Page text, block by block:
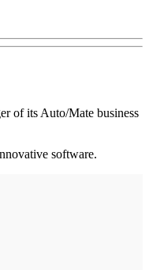
of its Auto/Mate business
software.